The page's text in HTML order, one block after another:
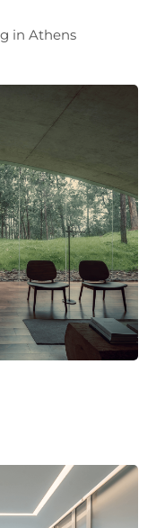
in Athens